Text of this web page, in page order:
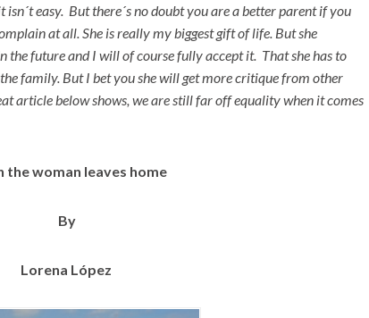
isn´t easy. But there´s no doubt you are a better parent if you
at all. She is really my biggest gift of life. But she
the future and I will of course fully accept it. That she has to
family. But I bet you she will get more critique from other
article below shows, we are still far off equality when it comes
the woman leaves home
By
Lorena López